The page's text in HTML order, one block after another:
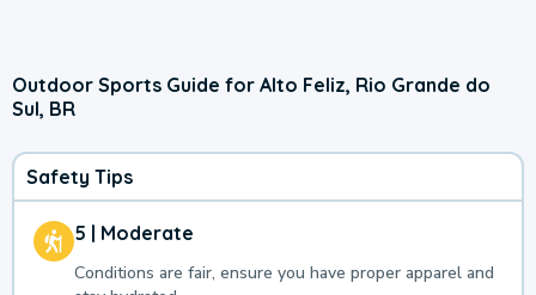
Outdoor Sports Guide for Alto Feliz, Rio Grande do
Sul, BR
Safety Tips
5 | Moderate
Conditions are fair, ensure you have proper apparel and